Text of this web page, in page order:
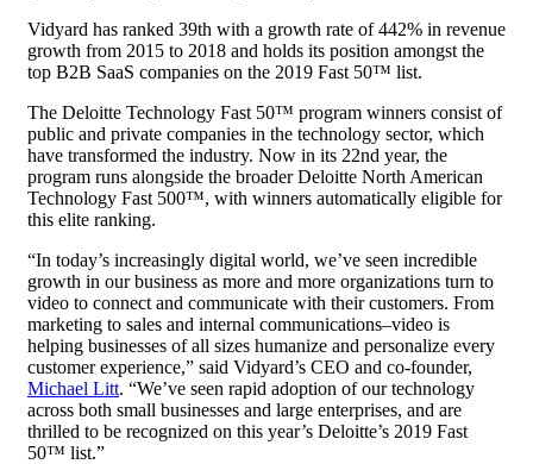
Vidyard has ranked 39th with a growth rate of 442% in revenue
growth from 2015 to 2018 and holds its position amongst the
top B2B SaaS companies on the 2019 Fast 50™ list.
The Deloitte Technology Fast 50™ program winners consist of
public and private companies in the technology sector, which
have transformed the industry. Now in its 22nd year, the
program runs alongside the broader Deloitte North American
Technology Fast 500™, with winners automatically eligible for
this elite ranking.
“In today’s increasingly digital world, we’ve seen incredible
growth in our business as more and more organizations turn to
video to connect and communicate with their customers. From
marketing to sales and internal communications–video is
helping businesses of all sizes humanize and personalize every
customer experience,” said Vidyard’s CEO and co-founder,
Michael Litt. “We’ve seen rapid adoption of our technology
across both small businesses and large enterprises, and are
thrilled to be recognized on this year’s Deloitte’s 2019 Fast
50™ list.”